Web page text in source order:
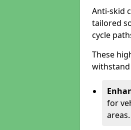
Anti-skid
tailored
cycle
These
for
areas.